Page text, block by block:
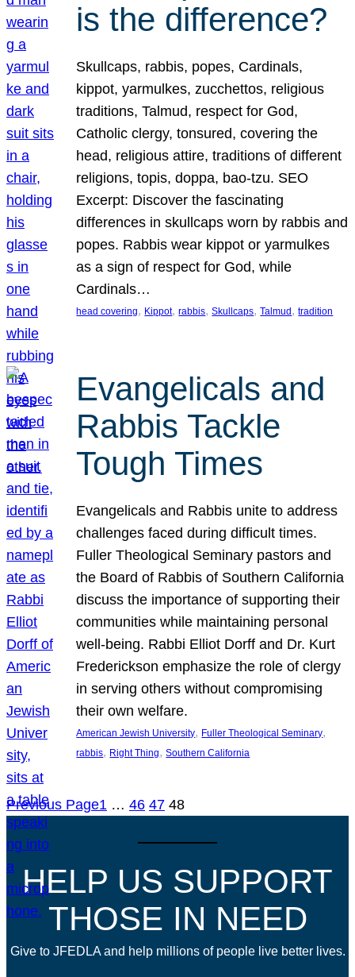
is the difference?
Skullcaps, rabbis, popes, Cardinals,
kippot, yarmulkes, zucchettos, religious
traditions, Talmud, respect for God,
Catholic clergy, tonsured, covering the
head, religious attire, traditions of different
religions, topis, doppa, bao-tzu. SEO
Excerpt: Discover the fascinating
differences in skullcaps worn by rabbis and
popes. Rabbis wear kippot or yarmulkes
as a sign of respect for God, while
Cardinals…
head covering, Kippot, rabbis, Skullcaps, Talmud , tradition
Evangelicals and
Rabbis Tackle
Tough Times
Evangelicals and Rabbis unite to address
challenges faced during difficult times.
Fuller Theological Seminary pastors and
the Board of Rabbis of Southern California
discuss the importance of supporting their
communities while maintaining personal
well-being. Rabbi Elliot Dorff and Dr. Kurt
Frederickson emphasize the role of clergy
in serving others without compromising
their own welfare.
American Jewish University, Fuller Theological Seminary
rabbis, Right Thing, Southern California
Previous Page1 … 46 47 48
HELP US SUPPORT
THOSE IN NEED
Give to JFEDLA and help millions of people live better lives.